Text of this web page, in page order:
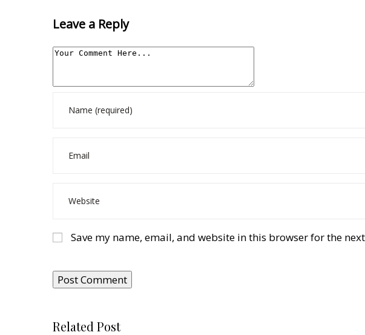
Leave a Reply
Save my name, email, and website in this browser for the
Related Post